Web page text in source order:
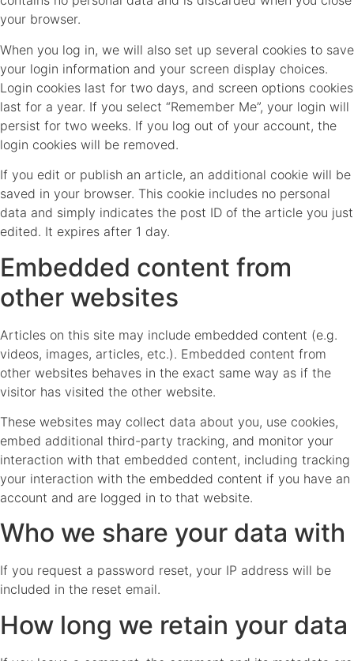
your browser.
When you log in, we will also set up several cookies to save
your login information and your screen display choices.
Login cookies last for two days, and screen options cookies
last for a year. If you select “Remember Me”, your login will
persist for two weeks. If you log out of your account, the
login cookies will be removed.
If you edit or publish an article, an additional cookie will be
saved in your browser. This cookie includes no personal
data and simply indicates the post ID of the article you just
edited. It expires after 1 day.
Embedded content from
other websites
Articles on this site may include embedded content (e.g.
videos, images, articles, etc.). Embedded content from
other websites behaves in the exact same way as if the
visitor has visited the other website.
These websites may collect data about you, use cookies,
embed additional third-party tracking, and monitor your
interaction with that embedded content, including tracking
your interaction with the embedded content if you have an
account and are logged in to that website.
Who we share your data with
If you request a password reset, your IP address will be
included in the reset email.
How long we retain your data